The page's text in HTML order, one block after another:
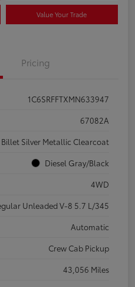
Value Your Trade
Pricing
1C6SRFFTXMN633947
67082A
Billet Silver Metallic Clearcoat
Diesel Gray/Black
4WD
Unleaded V-8 5.7 L/345
Automatic
Crew Cab Pickup
43,056 Miles